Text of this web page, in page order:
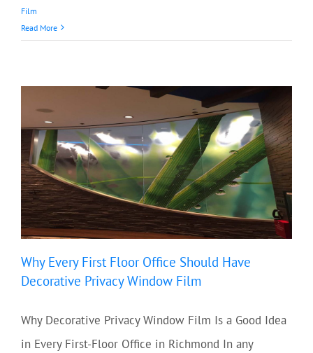
Film
Read More
Why Every First Floor Office Should Have
Decorative Privacy Window Film
Why Decorative Privacy Window Film Is a Good Idea
in Every First-Floor Office in Richmond In any